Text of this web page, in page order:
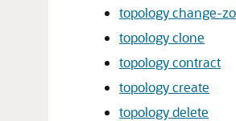
topology change-
topology clone
topology contract
topology create
topology delete